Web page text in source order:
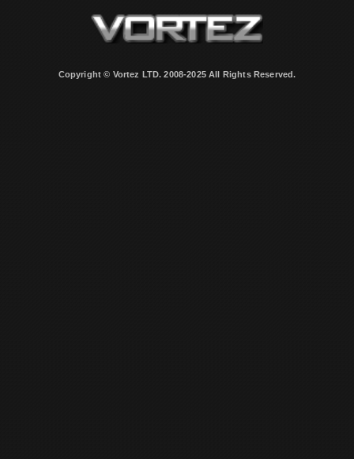
Copyright © Vortez LTD. 2008-2025 All Rights Reserved.